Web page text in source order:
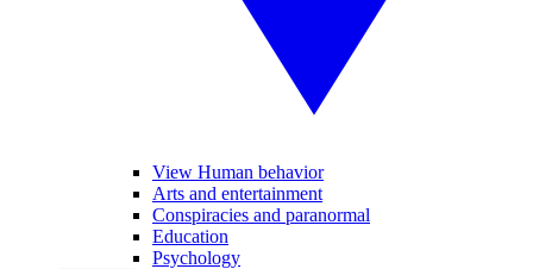
View Human behavior
Arts and entertainment
Conspiracies and paranormal
Education
Psychology